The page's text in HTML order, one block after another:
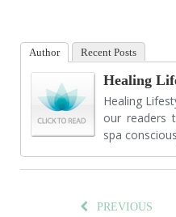
Author Recent Posts
Healing
Healing
our readers
spa
PREVIOUS